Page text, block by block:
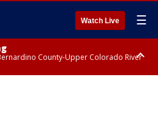
Watch Live ☰
County-Upper Colorado River